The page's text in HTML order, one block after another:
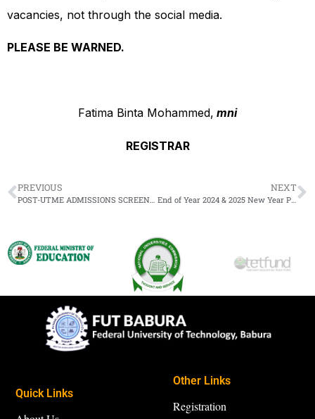
vacancies, not through the social media.
PLEASE BE WARNED.
Fatima Binta Mohammed, mni
REGISTRAR
PREVIOUS NEXT
End of Year 2024 & 2025 New Year Public Holidays
Quick Links
Other Links
Registration